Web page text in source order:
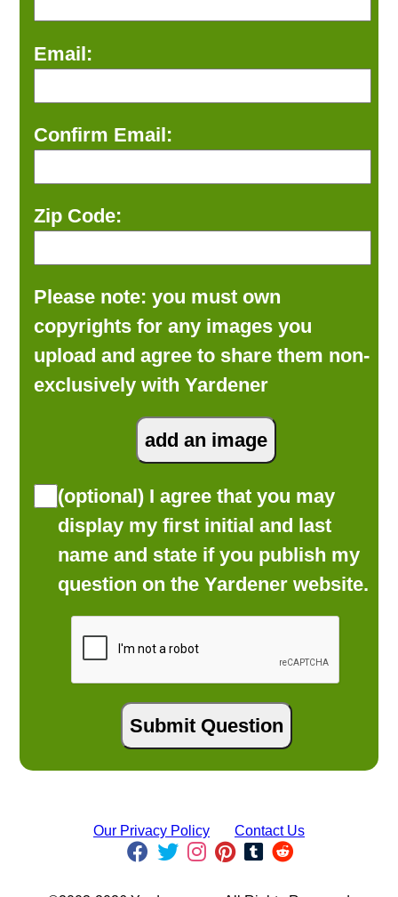
Email:
Confirm Email:
Zip Code:
Please note: you must own
copyrights for any images you
upload and agree to share them non-
exclusively with Yardener
(optional) I agree that you may
display my first initial and last
name and state if you publish my
question on the Yardener website.
Our Privacy Policy Contact Us